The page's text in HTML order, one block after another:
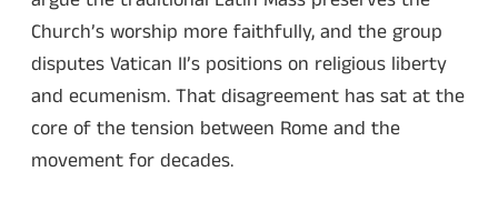
Church’s worship more faithfully, and the group
disputes Vatican II’s positions on religious liberty
and ecumenism. That disagreement has sat at the
core of the tension between Rome and the
movement for decades.